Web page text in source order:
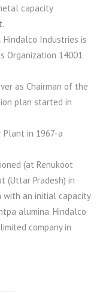
capacity
Industries is
Organization 14001
as Chairman of the
plan started in
Plant in 1967-a
(at Renukoot
(Uttar Pradesh) in
an initial capacity
alumina. Hindalco
company in